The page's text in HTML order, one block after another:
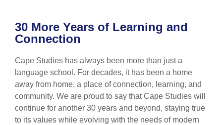
30 More Years of Learning and
Connection
Cape Studies has always been more than just a
language school. For decades, it has been a home
away from home, a place of connection, learning, and
community. We are proud to say that Cape Studies will
continue for another 30 years and beyond, staying true
to its values while evolving with the needs of modern